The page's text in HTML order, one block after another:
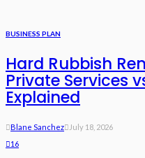
BUSINESS PLAN
Hard Rubbish
Private Services
Explained
Blane Sanchez
July 18, 2026
16